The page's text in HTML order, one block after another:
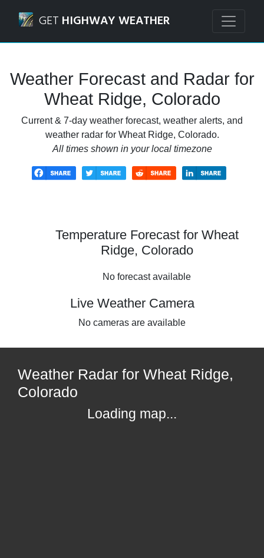
GET HIGHWAY WEATHER
Weather Forecast and Radar for
Wheat Ridge, Colorado
Current & 7-day weather forecast, weather alerts, and
weather radar for Wheat Ridge, Colorado.
All times shown in your local timezone
Temperature Forecast for Wheat
Ridge, Colorado
No forecast available
Live Weather Camera
No cameras are available
Weather Radar for Wheat Ridge,
Colorado
Loading map...